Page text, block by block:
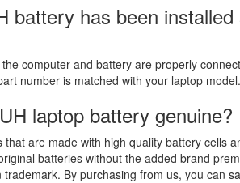
battery has been
computer and battery are properly
number is matched with your laptop model.
laptop battery genuine?
are made with high quality battery cells
batteries without the added brand
By purchasing from us, you can